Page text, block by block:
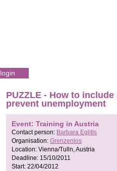
login
PUZZLE - How to
prevent unemployment
Event: Training in Austria
Contact person: Barbara Eglitis
Organisation: Grenzenlos
Location: Vienna/Tulln, Austria
Deadline: 15/10/2011
Start: 22/04/2012